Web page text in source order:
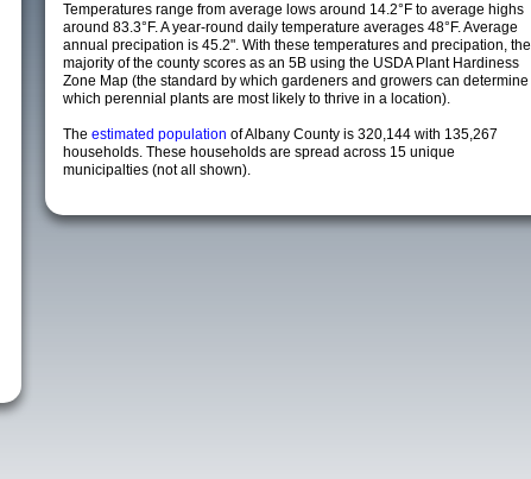
Temperatures range from average lows around 14.2°F to average highs
around 83.3°F. A year-round daily temperature averages 48°F. Average
annual precipation is 45.2". With these temperatures and precipation, the
majority of the county scores as an 5B using the USDA Plant Hardiness
Zone Map (the standard by which gardeners and growers can determine
which perennial plants are most likely to thrive in a location).
The estimated population of Albany County is 320,144 with 135,267
households. These households are spread across 15 unique
municipalties (not all shown).